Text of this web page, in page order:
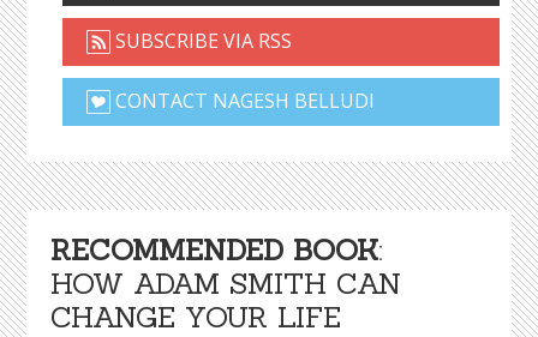
SUBSCRIBE VIA RSS
CONTACT NAGESH BELLUDI
RECOMMENDED BOOK:
HOW ADAM SMITH CAN
CHANGE YOUR LIFE